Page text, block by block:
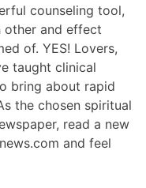
counseling tool,
other and effect
of. YES! Lovers,
taught clinical
bring about rapid
the chosen spiritual
read a new
and feel